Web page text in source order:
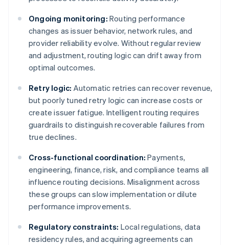
Ongoing monitoring: Routing performance
changes as issuer behavior, network rules, and
provider reliability evolve. Without regular review
and adjustment, routing logic can drift away from
optimal outcomes.
Retry logic: Automatic retries can recover revenue,
but poorly tuned retry logic can increase costs or
create issuer fatigue. Intelligent routing requires
guardrails to distinguish recoverable failures from
true declines.
Cross-functional coordination: Payments,
engineering, finance, risk, and compliance teams all
influence routing decisions. Misalignment across
these groups can slow implementation or dilute
performance improvements.
Regulatory constraints: Local regulations, data
residency rules, and acquiring agreements can